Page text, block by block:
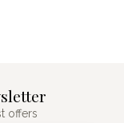
offers